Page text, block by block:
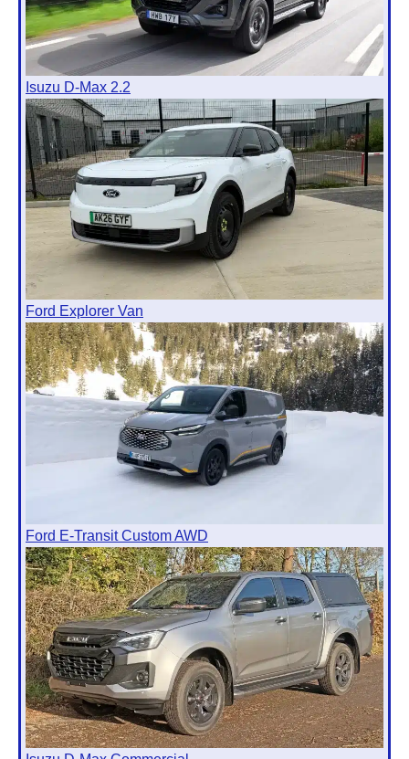
Isuzu D-Max 2.2
Ford Explorer Van
Ford E-Transit Custom AWD